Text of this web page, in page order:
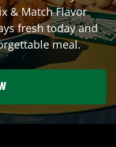
& Match Flavor
fresh today and
meal.